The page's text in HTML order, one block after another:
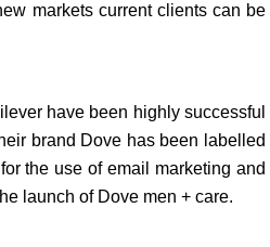
markets current clients can be
have been highly successful
brand Dove has been labelled
the use of email marketing and
launch of Dove men + care.